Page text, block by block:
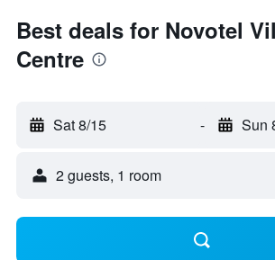
Best deals for Novotel
Centre
Sat 8/15 - Sun
2 guests, 1 room